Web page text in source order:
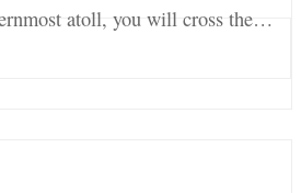
atoll, you will cross the…